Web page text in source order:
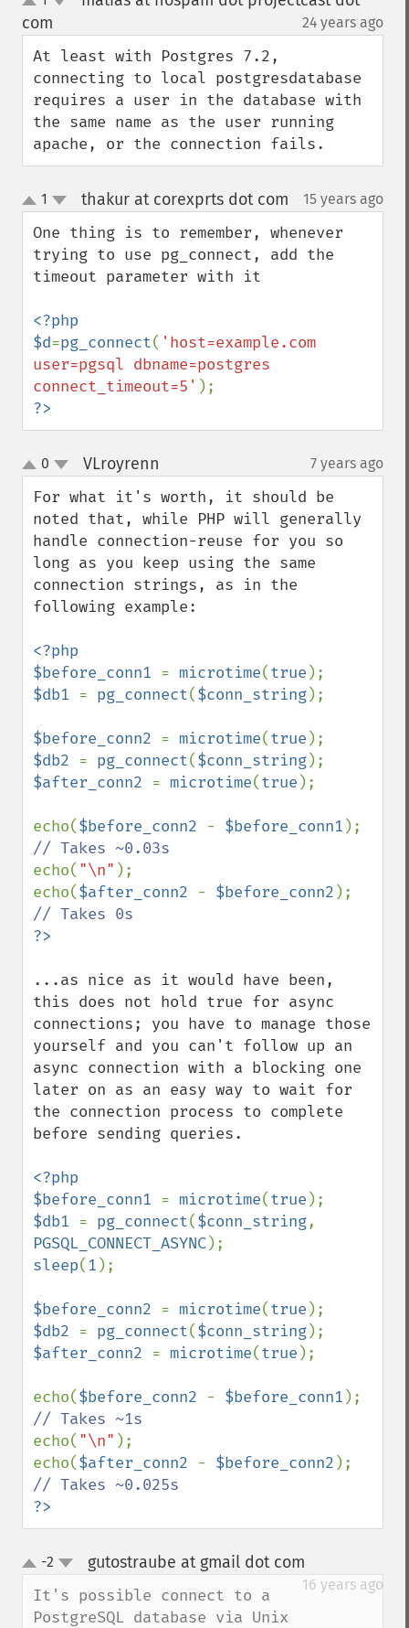
up
com
24 years ago
At least with Postgres 7.2,
connecting to local postgresdatabase
requires a user in the database with
the same name as the user running
apache, or the connection fails.
up
down
1 thakur at corexprts dot com 15 years ago
One thing is to remember, whenever
trying to use pg_connect, add the
timeout parameter with it
<?php
$d=pg_connect( 'host=example.com
user=pgsql dbname=postgres
connect_timeout=5'
?>
up
down
0 VLroyrenn 7 years ago
For what it's worth, it should be
noted that, while PHP will generally
handle connection-reuse for you so
long as you keep using the same
connection strings, as in the
following example:
<?php
$before_conn1 = microtime(true
$db1 = pg_connect($conn_string);
$before_conn2 = microtime(true
$db2 = pg_connect($conn_string
$after_conn2 = microtime(true );
echo($before_conn2 - $before_conn1
echo( "\n" );
echo($after_conn2 - $before_conn2
...as nice as it would have been,
this does not hold true for async
connections; you have to manage those
yourself and you can't follow up an
async connection with a blocking one
later on as an easy way to wait for
the connection process to complete
before sending queries.
<?php
$before_conn1 = microtime(true
$db1 = pg_connect($conn_string
PGSQL_CONNECT_ASYNC
sleep(1 );
$before_conn2 = microtime(true
$db2 = pg_connect($conn_string
$after_conn2 = microtime(true );
echo($before_conn2 - $before_conn1
echo( "\n" );
echo($after_conn2 - $before_conn2
?>
up
down
-2 gutostraube at gmail dot com
16 years ago
It's possible connect to a
PostgreSQL database via Unix